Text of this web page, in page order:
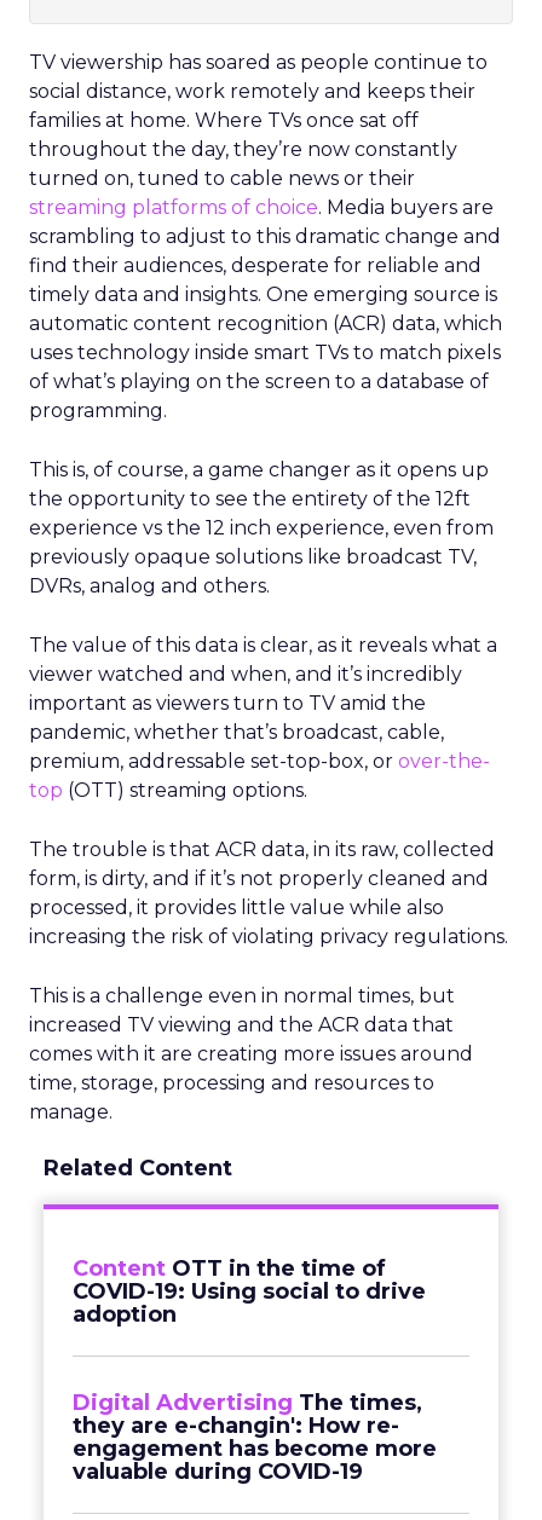
TV viewership has soared as people continue to
social distance, work remotely and keeps their
families at home. Where TVs once sat off
throughout the day, they’re now constantly
turned on, tuned to cable news or their
streaming platforms of choice. Media buyers are
scrambling to adjust to this dramatic change and
find their audiences, desperate for reliable and
timely data and insights. One emerging source is
automatic content recognition (ACR) data, which
uses technology inside smart TVs to match pixels
of what’s playing on the screen to a database of
programming.
This is, of course, a game changer as it opens up
the opportunity to see the entirety of the 12ft
experience vs the 12 inch experience, even from
previously opaque solutions like broadcast TV,
DVRs, analog and others.
The value of this data is clear, as it reveals what a
viewer watched and when, and it’s incredibly
important as viewers turn to TV amid the
pandemic, whether that’s broadcast, cable,
premium, addressable set-top-box, or over-the-
top (OTT) streaming options.
The trouble is that ACR data, in its raw, collected
form, is dirty, and if it’s not properly cleaned and
processed, it provides little value while also
increasing the risk of violating privacy regulations.
This is a challenge even in normal times, but
increased TV viewing and the ACR data that
comes with it are creating more issues around
time, storage, processing and resources to
manage.
Related Content
Content OTT in the time of
COVID-19: Using social to drive
adoption
Digital Advertising The times,
they are e-changin': How re-
engagement has become more
valuable during COVID-19